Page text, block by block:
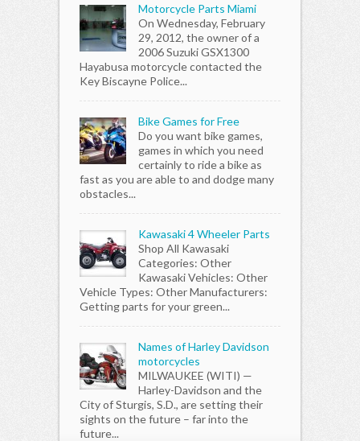
Motorcycle Parts Miami
On Wednesday, February
29, 2012, the owner of a
2006 Suzuki GSX1300
Hayabusa motorcycle contacted the
Key Biscayne Police...
Bike Games for Free
Do you want bike games,
games in which you need
certainly to ride a bike as
fast as you are able to and dodge many
obstacles...
Kawasaki 4 Wheeler Parts
Shop All Kawasaki
Categories: Other
Kawasaki Vehicles: Other
Vehicle Types: Other Manufacturers:
Getting parts for your green...
Names of Harley Davidson
motorcycles
MILWAUKEE (WITI) —
Harley-Davidson and the
City of Sturgis, S.D., are setting their
sights on the future – far into the
future...